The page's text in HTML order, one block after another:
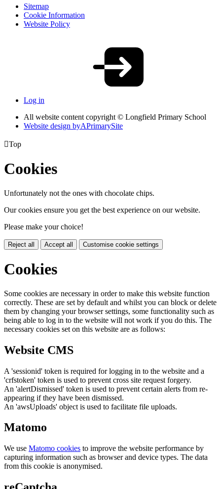
Sitemap
Cookie Information
Website Policy
Log in
All website content copyright © Longfield Primary School
Website design byAPrimarySite
Top
Cookies
Unfortunately not the ones with chocolate chips.
Our cookies ensure you get the best experience on our website.
Please make your choice!
Reject all Accept all Customise cookie settings
Cookies
Some cookies are necessary in order to make this website function
correctly. These are set by default and whilst you can block or delete
them by changing your browser settings, some functionality such as
being able to log in to the website will not work if you do this. The
necessary cookies set on this website are as follows:
Website CMS
A 'sessionid' token is required for logging in to the website and a
'crfstoken' token is used to prevent cross site request forgery.
An 'alertDismissed' token is used to prevent certain alerts from re-
appearing if they have been dismissed.
An 'awsUploads' object is used to facilitate file uploads.
Matomo
We use Matomo cookies to improve the website performance by
capturing information such as browser and device types. The data
from this cookie is anonymised.